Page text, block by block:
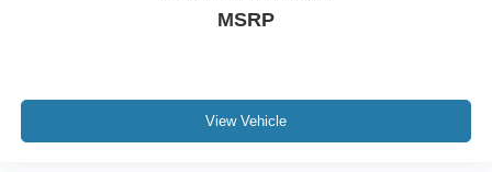
MSRP
View Vehicle